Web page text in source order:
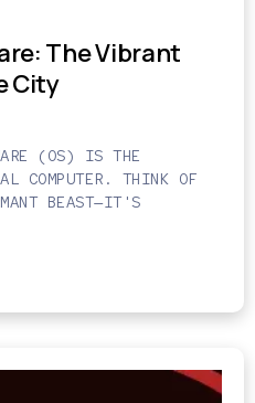
The Vibrant
City
(OS) IS THE
COMPUTER. THINK OF
BEAST—IT'S